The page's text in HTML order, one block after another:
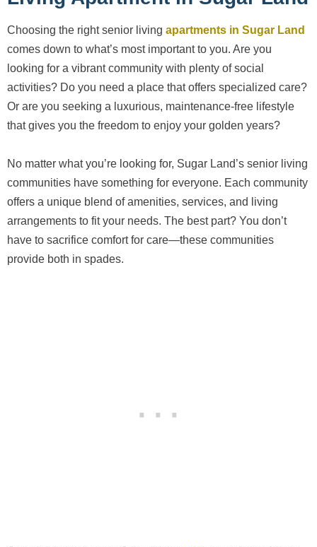
Choosing the right senior living apartments in Sugar Land
comes down to what’s most important to you. Are you
looking for a vibrant community with plenty of social
activities? Do you need a place that offers specialized care?
Or are you seeking a luxurious, maintenance-free lifestyle
that gives you the freedom to enjoy your golden years?
No matter what you’re looking for, Sugar Land’s senior living
communities have something for everyone. Each community
offers a unique blend of amenities, services, and living
arrangements to fit your needs. The best part? You don’t
have to sacrifice comfort for care—these communities
provide both in spades.